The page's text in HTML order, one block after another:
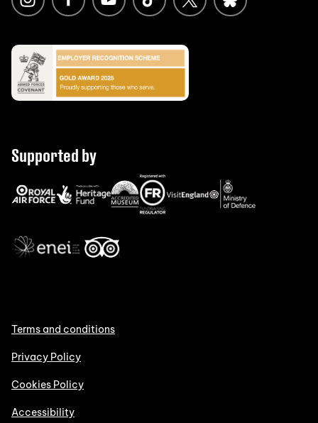
Supported by
Terms and conditions
Privacy Policy
Cookies Policy
Accessibility